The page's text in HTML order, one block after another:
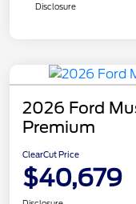
Disclosure
2026 Ford
Premium
ClearCut Price
$40,679